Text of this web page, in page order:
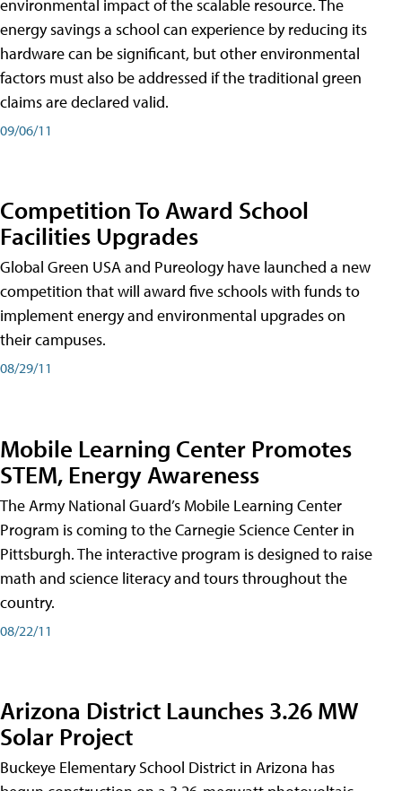
environmental impact of the scalable resource. The
energy savings a school can experience by reducing its
hardware can be significant, but other environmental
factors must also be addressed if the traditional green
claims are declared valid.
09/06/11
Competition To Award School
Facilities Upgrades
Global Green USA and Pureology have launched a new
competition that will award five schools with funds to
implement energy and environmental upgrades on
their campuses.
08/29/11
Mobile Learning Center Promotes
STEM, Energy Awareness
The Army National Guard’s Mobile Learning Center
Program is coming to the Carnegie Science Center in
Pittsburgh. The interactive program is designed to raise
math and science literacy and tours throughout the
country.
08/22/11
Arizona District Launches 3.26 MW
Solar Project
Buckeye Elementary School District in Arizona has